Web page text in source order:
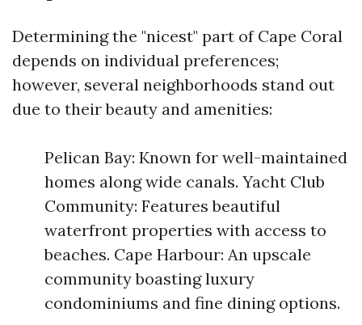
Determining the "nicest" part of Cape Coral
depends on individual preferences;
however, several neighborhoods stand out
due to their beauty and amenities:
Pelican Bay: Known for well-maintained
homes along wide canals. Yacht Club
Community: Features beautiful
waterfront properties with access to
beaches. Cape Harbour: An upscale
community boasting luxury
condominiums and fine dining options.